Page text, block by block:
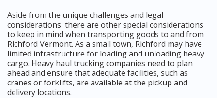
Aside from the unique challenges and legal
considerations, there are other special considerations
to keep in mind when transporting goods to and from
Richford Vermont. As a small town, Richford may have
limited infrastructure for loading and unloading heavy
cargo. Heavy haul trucking companies need to plan
ahead and ensure that adequate facilities, such as
cranes or forklifts, are available at the pickup and
delivery locations.